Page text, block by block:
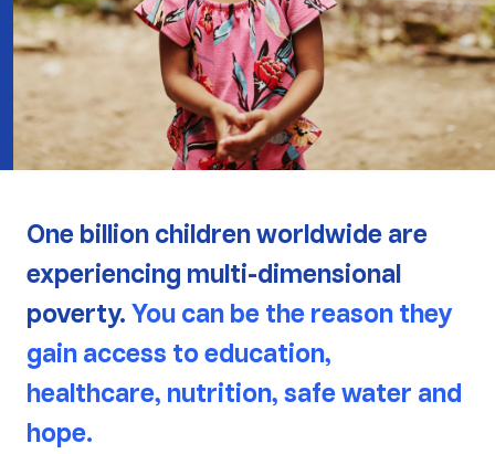
One billion children worldwide are
experiencing multi-dimensional
poverty.You can be the reason they
gain access to education,
healthcare, nutrition, safe water and
hope.